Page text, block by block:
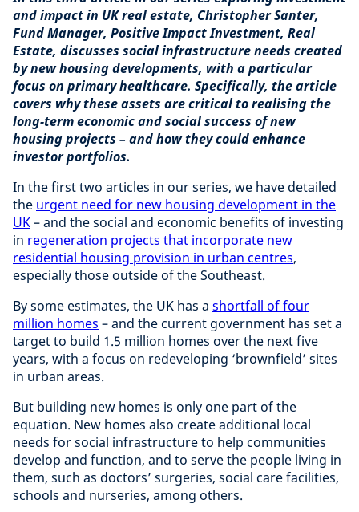
and impact in UK real estate, Christopher Santer,
Fund Manager, Positive Impact Investment, Real
Estate, discusses social infrastructure needs created
by new housing developments, with a particular
focus on primary healthcare. Specifically, the article
covers why these assets are critical to realising the
long-term economic and social success of new
housing projects – and how they could enhance
investor portfolios.
In the first two articles in our series, we have detailed
the urgent need for new housing development in the
UK– and the social and economic benefits of investing
in regeneration projects that incorporate new
residential housing provision in urban centres,
especially those outside of the Southeast.
By some estimates, the UK has a shortfall of four
million homes – and the current government has set a
target to build 1.5 million homes over the next five
years, with a focus on redeveloping ‘brownfield’ sites
in urban areas.
But building new homes is only one part of the
equation. New homes also create additional local
needs for social infrastructure to help communities
develop and function, and to serve the people living in
them, such as doctors’ surgeries, social care facilities,
schools and nurseries, among others.